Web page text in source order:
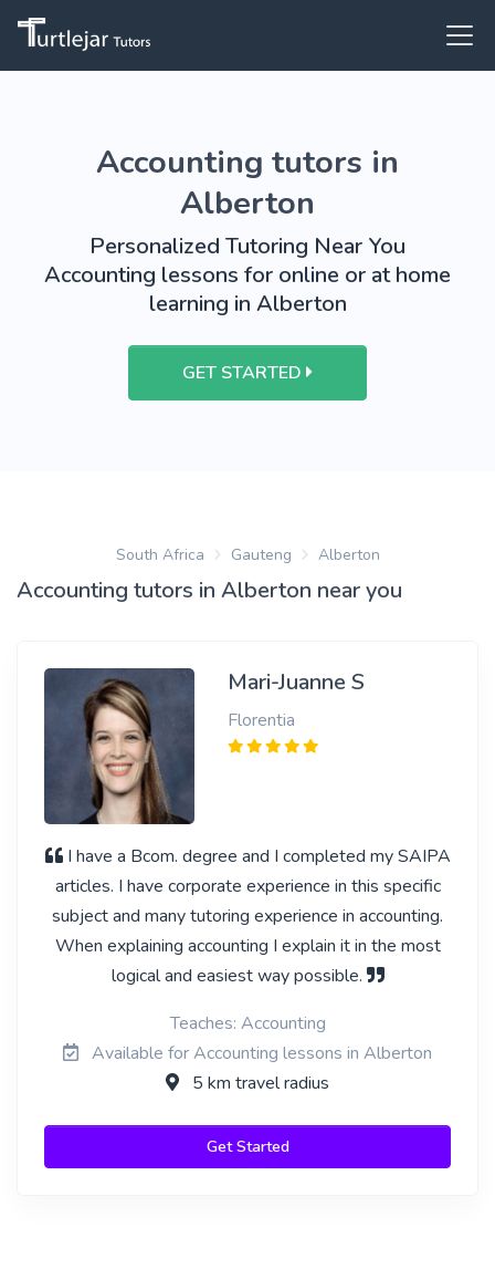
Accounting tutors in
Alberton
Personalized Tutoring Near You
Accounting lessons for online or at home
learning in Alberton
GET STARTED
South Africa Gauteng Alberton
Accounting tutors in Alberton near you
Mari-Juanne S
Florentia
I have a Bcom. degree and I completed my SAIPA
articles. I have corporate experience in this specific
subject and many tutoring experience in accounting.
When explaining accounting I explain it in the most
logical and easiest way possible.
Teaches: Accounting
Available for Accounting lessons in Alberton
5 km travel radius
Get Started